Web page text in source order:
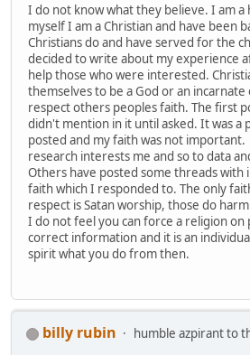
I do not know what they believe. I am a
myself I am a Christian and have been
Christians do and have served for the
decided to write about my experience
help those who were interested.
themselves to be a God or an incarnate
respect others peoples faith. The first
didn't mention in it until asked. It was a
posted and my faith was not important.
research interests me and so to data
Others have posted some threads
faith which I responded to. The only
respect is Satan worship, those do
I do not feel you can force a religion on
correct information and it is an
spirit what you do from then.
billy rubin humble azpirant to